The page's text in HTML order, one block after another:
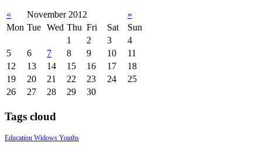
« November 2012
»
Mon Tue Wed Thu Fri Sat
Sun
1
2 3
4
5
6 7 8 9 10
11
12
13 14 15 16 17
18
19
20 21 22 23 24
25
26
27 28 29 30
Tags cloud
Education Widows Youths